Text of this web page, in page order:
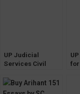
UP Judicial
Services Civil
Prelims Exam
Solved Papers
for